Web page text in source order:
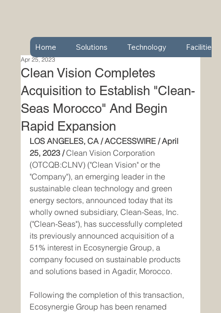
Clean Vision Completes
Acquisition to Establish "Clean-
Seas Morocco" And Begin
Rapid Expansion
Apr 25, 2023
LOS ANGELES, CA / ACCESSWIRE / April
25, 2023 / Clean Vision Corporation
(OTCQB:CLNV) ("Clean Vision" or the
"Company"), an emerging leader in the
sustainable clean technology and green
energy sectors, announced today that its
wholly owned subsidiary, Clean-Seas, Inc.
("Clean-Seas"), has successfully completed
its previously announced acquisition of a
51% interest in Ecosynergie Group, a
company focused on sustainable products
and solutions based in Agadir, Morocco.
Following the completion of this transaction,
Ecosynergie Group has been renamed
Home Solutions Technology Facilities